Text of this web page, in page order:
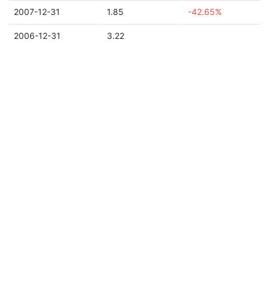
2007-12-31 1.85 -42.65%
2006-12-31 3.22